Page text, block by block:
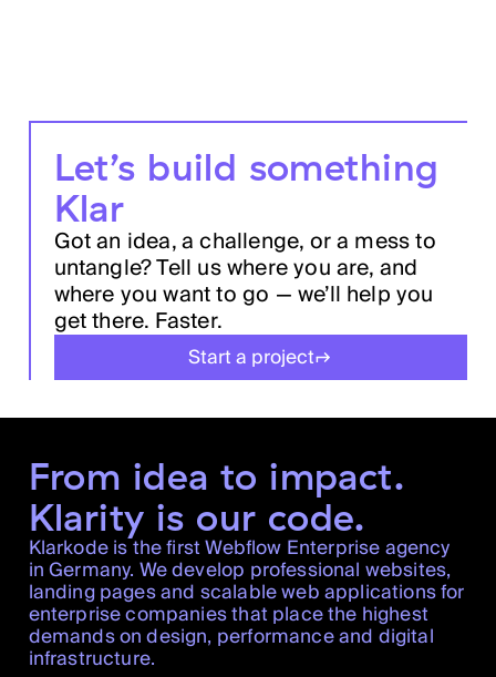
Let’s build something
Klar
Got an idea, a challenge, or a mess to
untangle? Tell us where you are, and
where you want to go — we’ll help you
get there. Faster.
Start a project
From idea to impact.
Klarity is our code.
Klarkode is the first Webflow Enterprise agency
in Germany. We develop professional websites,
landing pages and scalable web applications for
enterprise companies that place the highest
demands on design, performance and digital
infrastructure.